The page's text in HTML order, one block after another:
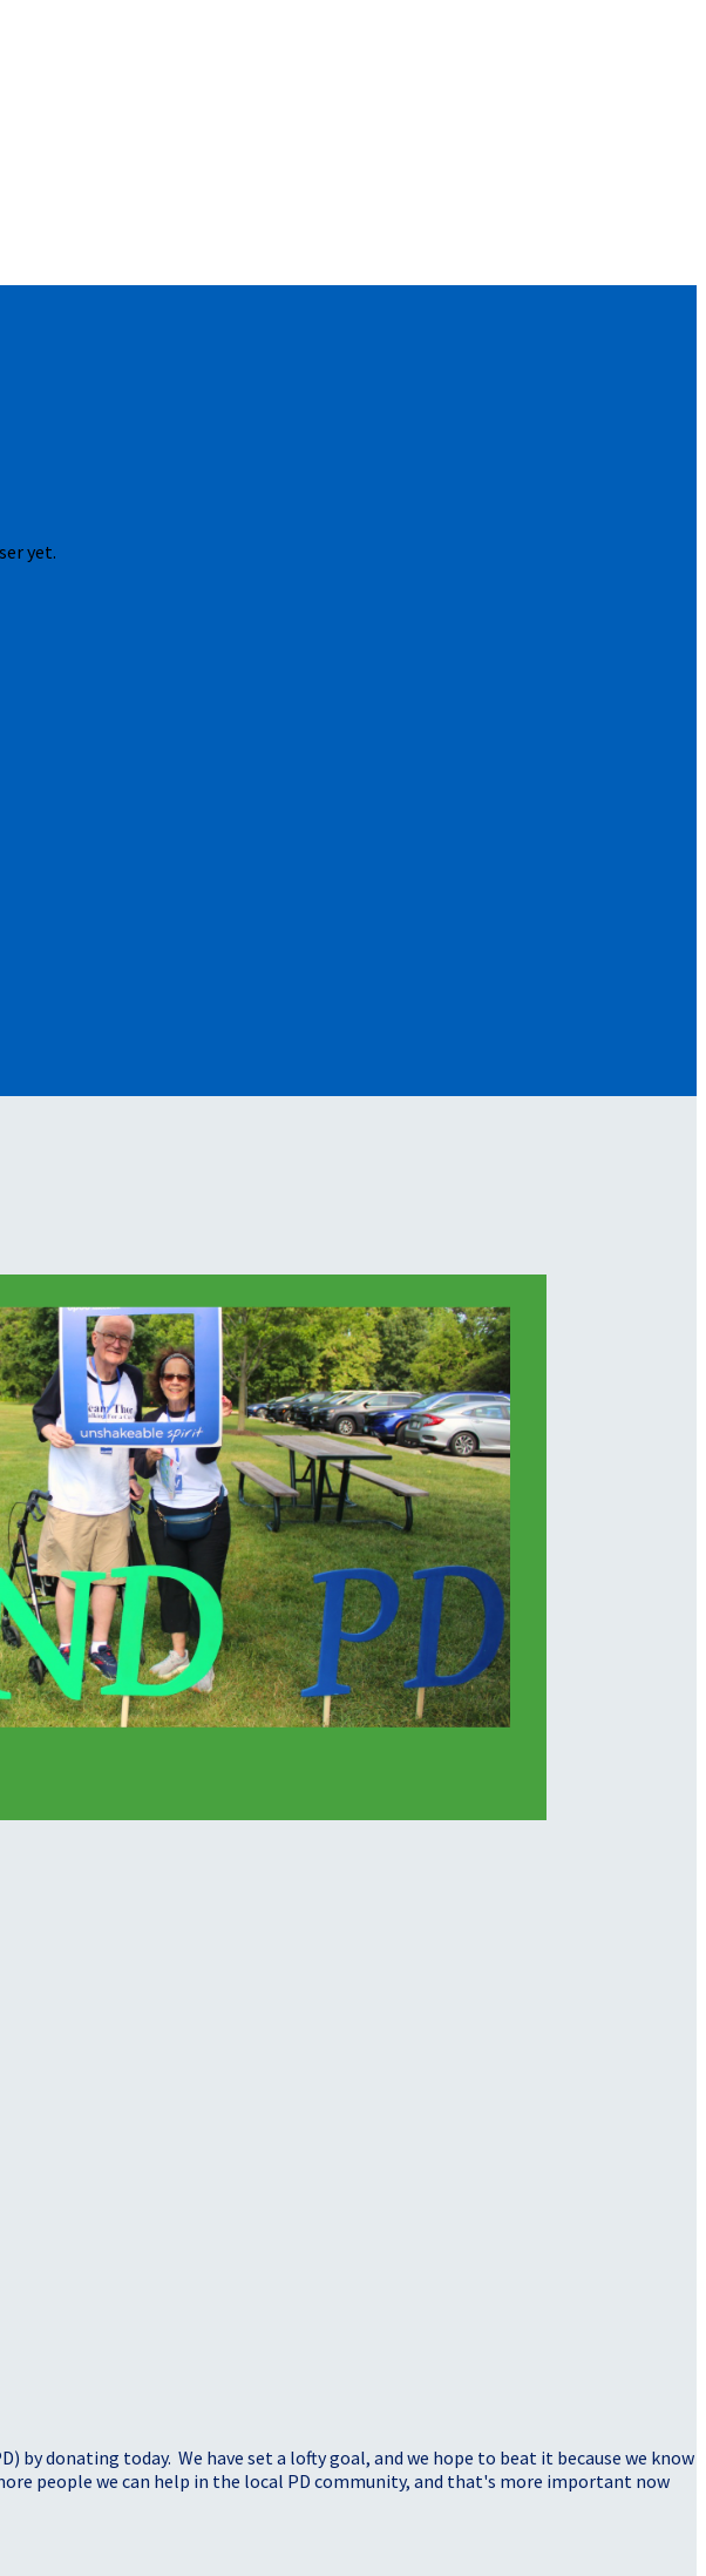
yet.
donating today. We have set a lofty goal, and we hope to beat it because we know
people we can help in the local PD community, and that's more important now